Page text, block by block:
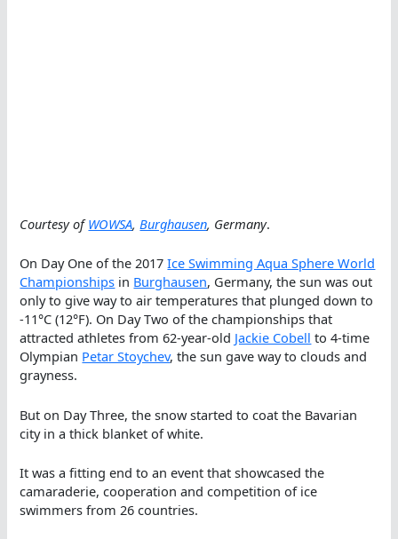
Courtesy ofWOWSA,Burghausen, Germany.
On Day One of the 2017Ice Swimming Aqua Sphere World
Championships in Burghausen, Germany, the sun was out
only to give way to air temperatures that plunged down to
-11°C (12°F). On Day Two of the championships that
attracted athletes from 62-year-old Jackie Cobell to 4-time
Olympian Petar Stoychev, the sun gave way to clouds and
grayness.
But on Day Three, the snow started to coat the Bavarian
city in a thick blanket of white.
It was a fitting end to an event that showcased the
camaraderie, cooperation and competition of ice
swimmers from 26 countries.